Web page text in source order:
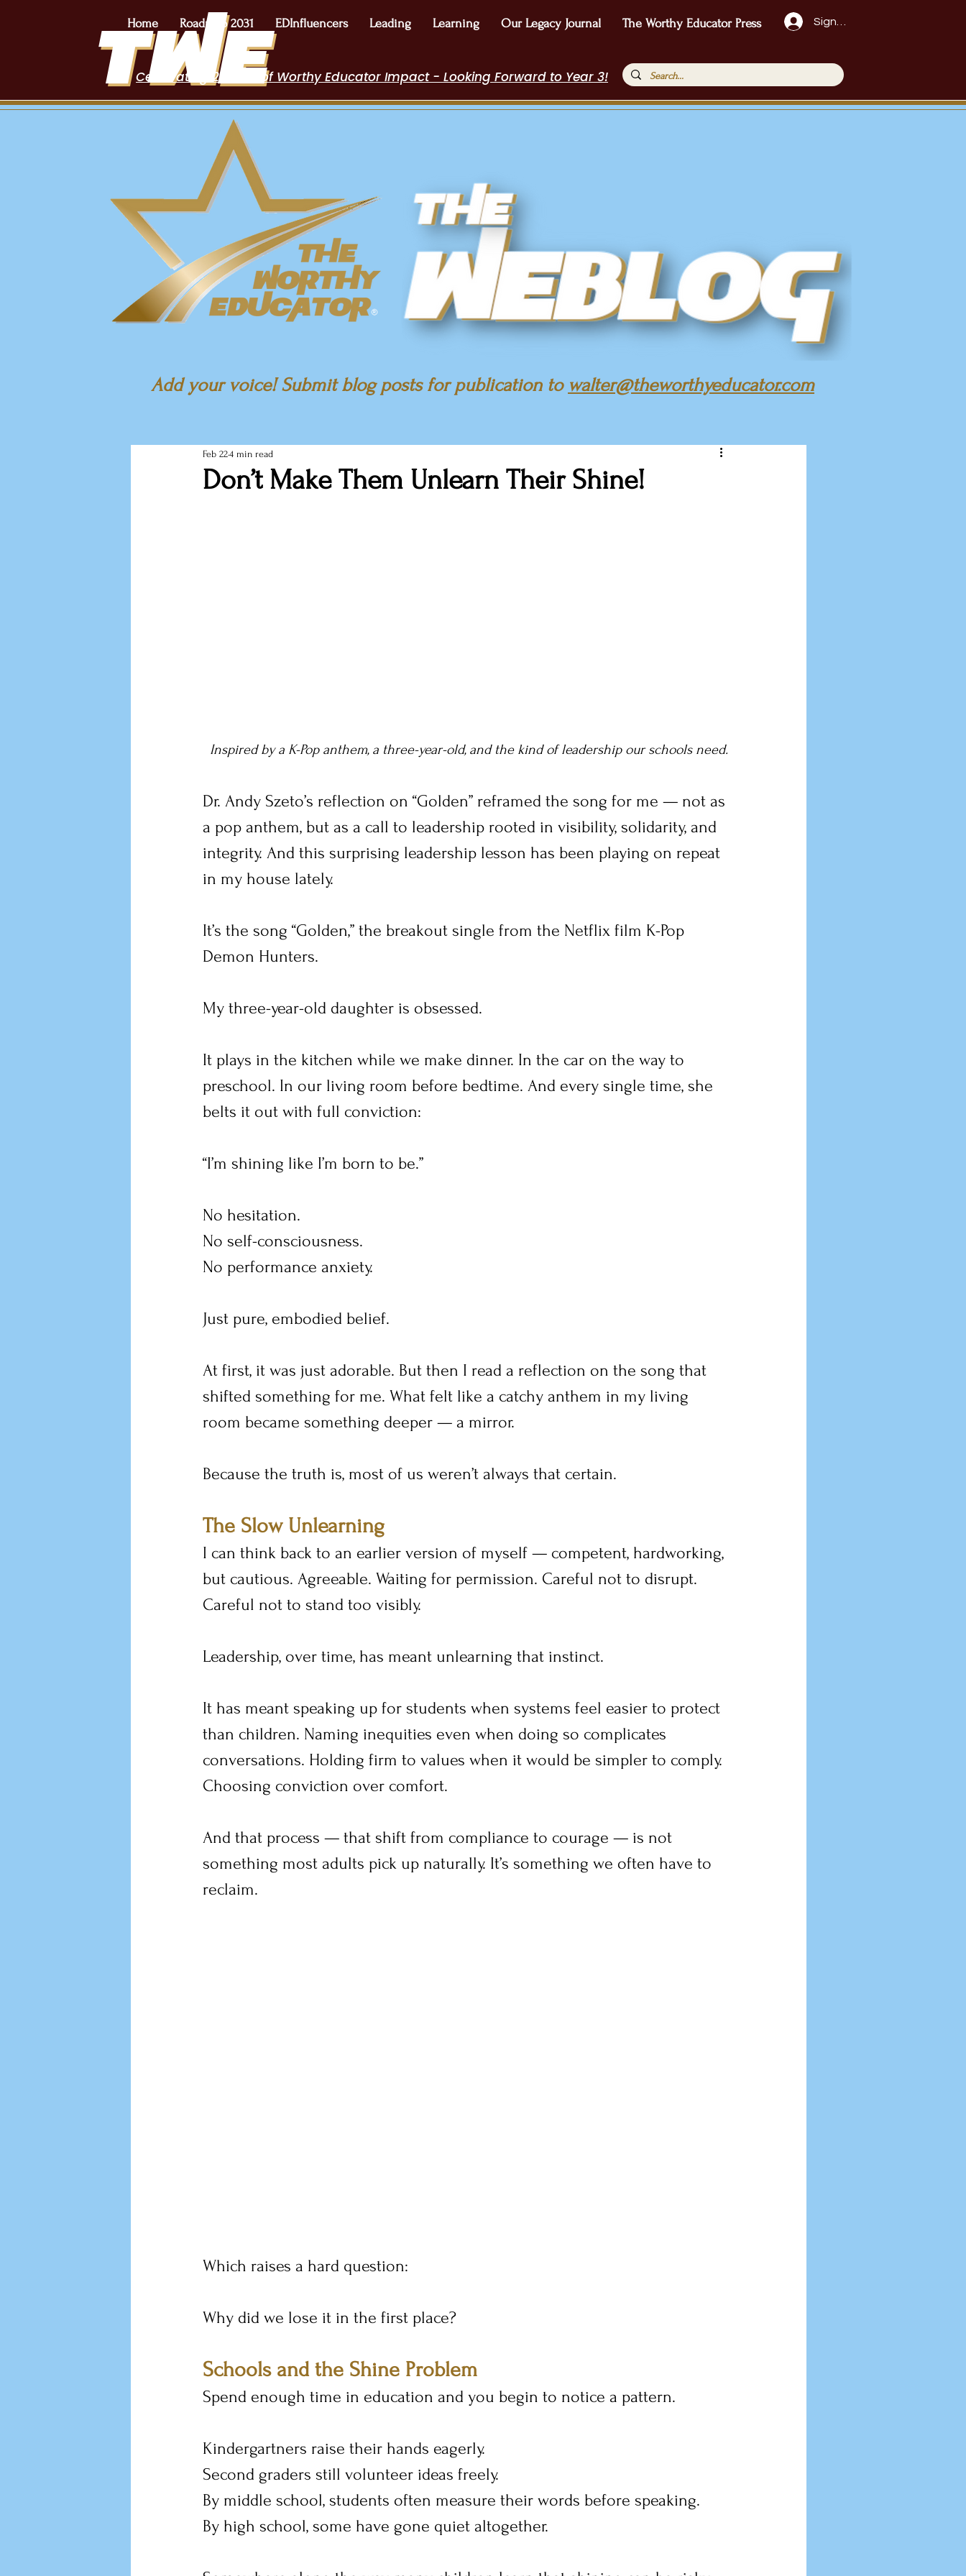
Home Roadmap 2031 EDInfluencers Leading Learning Our Legacy Journal The Worthy Educator Press Sign Up!
Celebrating 2 Years of Worthy Educator Impact - Looking Forward to Year 3!
Add your voice! Submit blog posts for publication to walter@theworthyeducator.com
Don’t Make Them Unlearn Their Shine!
Feb 224 min read
Inspired by a K-Pop anthem, a three-year-old, and the kind of leadership our schools need.
Dr. Andy Szeto’s reflection on “Golden” reframed the song for me — not as
a pop anthem, but as a call to leadership rooted in visibility, solidarity, and
integrity. And this surprising leadership lesson has been playing on repeat
in my house lately.
It’s the song “Golden,” the breakout single from the Netflix film K-Pop
Demon Hunters.
My three-year-old daughter is obsessed.
It plays in the kitchen while we make dinner. In the car on the way to
preschool. In our living room before bedtime. And every single time, she
belts it out with full conviction:
“I’m shining like I’m born to be.”
No hesitation.
No self-consciousness.
No performance anxiety.
Just pure, embodied belief.
At first, it was just adorable. But then I read a reflection on the song that
shifted something for me. What felt like a catchy anthem in my living
room became something deeper — a mirror.
Because the truth is, most of us weren’t always that certain.
The Slow Unlearning
I can think back to an earlier version of myself — competent, hardworking,
but cautious. Agreeable. Waiting for permission. Careful not to disrupt.
Careful not to stand too visibly.
Leadership, over time, has meant unlearning that instinct.
It has meant speaking up for students when systems feel easier to protect
than children. Naming inequities even when doing so complicates
conversations. Holding firm to values when it would be simpler to comply.
Choosing conviction over comfort.
And that process — that shift from compliance to courage — is not
something most adults pick up naturally. It’s something we often have to
reclaim.
Which raises a hard question:
Why did we lose it in the first place?
Schools and the Shine Problem
Spend enough time in education and you begin to notice a pattern.
Kindergartners raise their hands eagerly.
Second graders still volunteer ideas freely.
By middle school, students often measure their words before speaking.
By high school, some have gone quiet altogether.